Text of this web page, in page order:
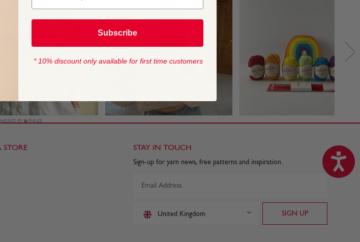
STORE STAY IN TOUCH
Sign-up for yarn news, free patterns and inspiration.
United Kingdom
Subscribe
* 10% discount only available for first time customers